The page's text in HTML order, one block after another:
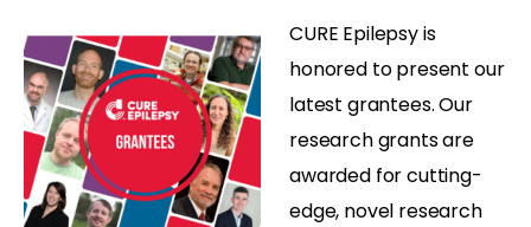
CURE Epilepsy is
honored to present our
latest grantees. Our
research grants are
awarded for cutting-
edge, novel research